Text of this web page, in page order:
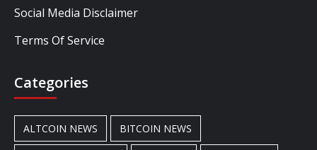
Social Media Disclaimer
Terms Of Service
Categories
ALTCOIN NEWS BITCOIN NEWS